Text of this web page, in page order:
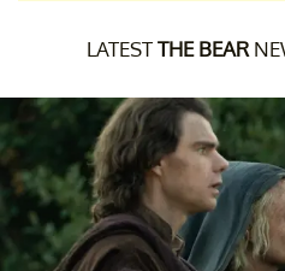
LATESTTHE BEAR